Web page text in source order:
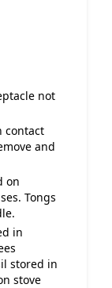
not
contact
and
on
Tongs
in
stored in
stove